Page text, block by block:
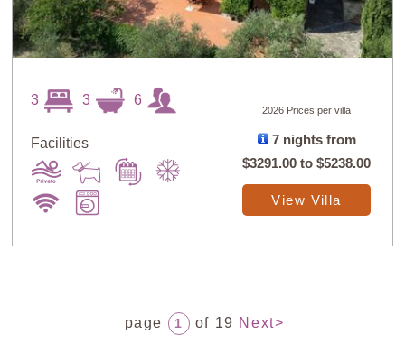
3 3 6
Facilities
2026 Prices per villa
7 nights from
$3291.00 to$5238.00
View Villa
page 1 of 19 Next>